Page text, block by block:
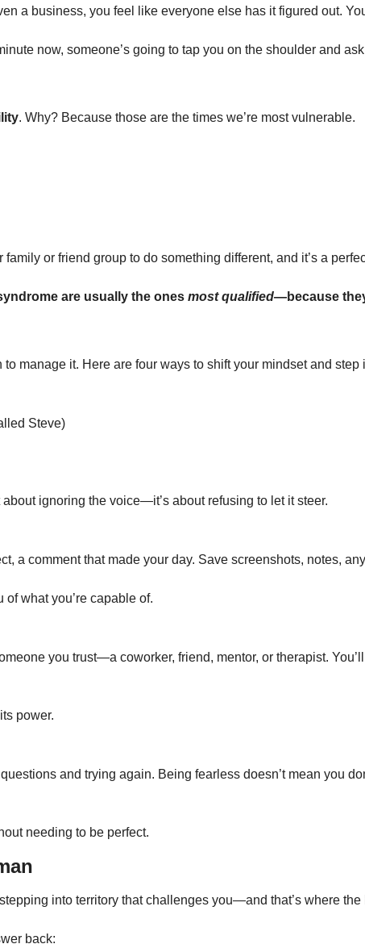
a business, you feel like everyone else has it figured out.
now, someone’s going to tap you on the shoulder and
. Why? Because those are the times we’re most vulnerable.
or friend group to do something different, and it’s a
are usually the ones most qualified—because
to manage it. Here are four ways to shift your mindset and step
Steve)
ignoring the voice—it’s about refusing to let it steer.
a comment that made your day. Save screenshots, notes,
what you’re capable of.
you trust—a coworker, friend, mentor, or therapist.
power.
and trying again. Being fearless doesn’t mean you
needing to be perfect.
into territory that challenges you—and that’s where
back: